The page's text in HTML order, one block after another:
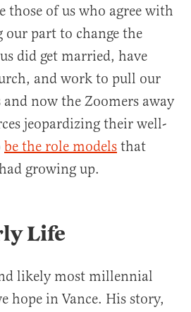
those of us who agree with
part to change the
did get married, have
and work to pull our
now the Zoomers away
jeopardizing their well-
be the role models that
growing up.
Life
likely most millennial
hope in Vance. His story,